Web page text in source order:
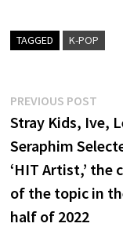
TAGGED K-POP
Post
navigation
PREVIOUS POST
Stray Kids, Ive,
Seraphim
‘HIT Artist,’ the
of the topic in
half of 2022